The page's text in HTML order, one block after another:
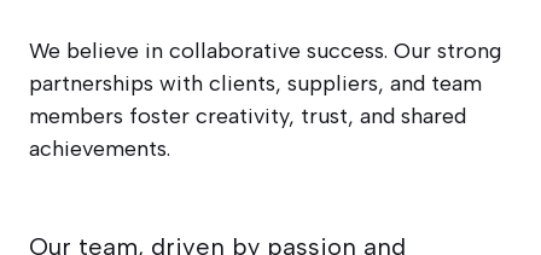
We believe in collaborative success. Our strong
partnerships with clients, suppliers, and team
members foster creativity, trust, and shared
achievements.
Our team, driven by passion and